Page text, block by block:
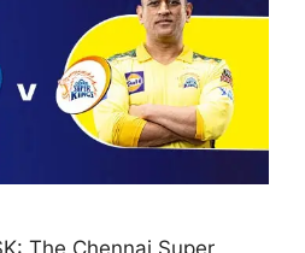
The Chennai Super